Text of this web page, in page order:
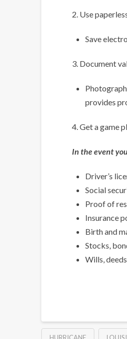
2. Use
Save
3. Document
provides
4. Get a game
In the event
Driver’s
Social
Proof of
Insurance
Birth and
Stocks,
Wills,